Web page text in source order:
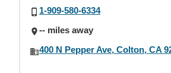
1-909-580-6334
-- miles away
400 N Pepper Ave, Colton, CA